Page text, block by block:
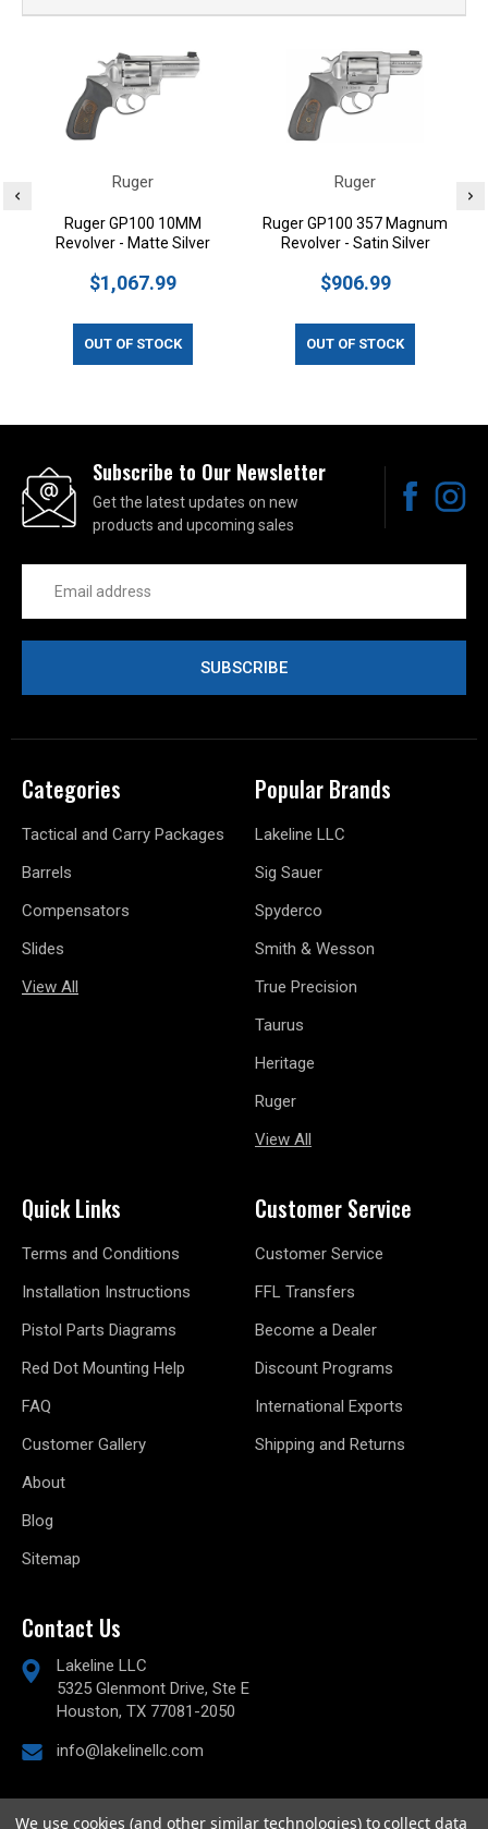
Ruger
Ruger GP100 10MM
Revolver - Matte Silver
$1,067.99
OUT OF STOCK
Ruger
Ruger GP100 357 Magnum
Revolver - Satin Silver
$906.99
OUT OF STOCK
Subscribe to Our Newsletter
Get the latest updates on new
products and upcoming sales
Address
Categories
Tactical and Carry Packages
Barrels
Compensators
Slides
View All
Popular Brands
Lakeline LLC
Sig Sauer
Spyderco
Smith & Wesson
True Precision
Taurus
Heritage
Ruger
View All
Quick Links
Terms and Conditions
Installation Instructions
Pistol Parts Diagrams
Red Dot Mounting Help
FAQ
Customer Gallery
About
Blog
Sitemap
Customer Service
Customer Service
FFL Transfers
Become a Dealer
Discount Programs
International Exports
Shipping and Returns
Contact Us
Lakeline LLC
5325 Glenmont Drive, Ste E
Houston, TX 77081-2050
info@lakelinellc.com
We use cookies (and other similar technologies) to collect data